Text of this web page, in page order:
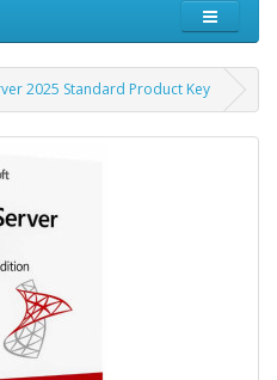
2025 Standard Product Key